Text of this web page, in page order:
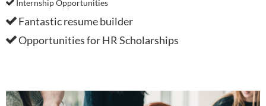
 Internship Opportunities
 Fantastic resume builder
Opportunities for HR Scholarships